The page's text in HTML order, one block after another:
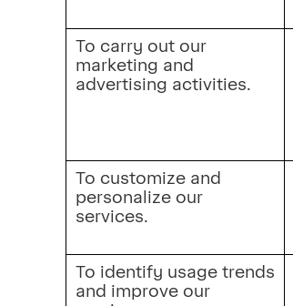
To carry out our
marketing and
advertising activities.
To customize and
personalize our
services.
To identify usage trends
and improve our